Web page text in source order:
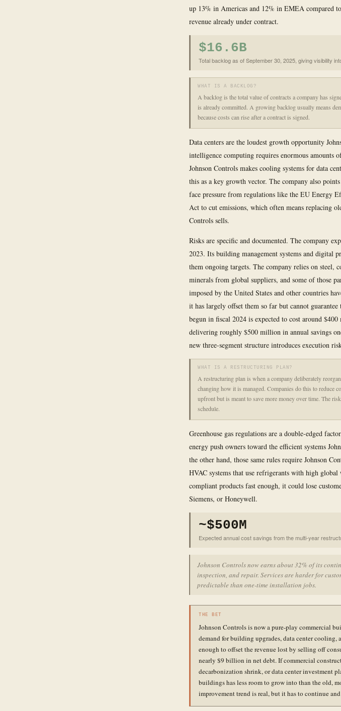
up 13% in Americas and 12% in EMEA compared
revenue already under contract.
$16.6B
Total backlog as of September 30, 2025, giving visibility
WHAT IS A BACKLOG?
A backlog is the total value of contracts a company has
is already committed. A growing backlog usually means
because costs can rise after a contract is signed.
Data centers are the loudest growth opportunity
intelligence computing requires enormous amounts
Johnson Controls makes cooling systems for data
this as a key growth vector. The company also
face pressure from regulations like the EU Energy
Act to cut emissions, which often means replacing
Controls sells.
Risks are specific and documented. The company
2023. Its building management systems and digital
them ongoing targets. The company relies on steel,
minerals from global suppliers, and some of those
imposed by the United States and other countries
it has largely offset them so far but cannot
begun in fiscal 2024 is expected to cost around
delivering roughly $500 million in annual savings
new three-segment structure introduces execution
WHAT IS A RESTRUCTURING PLAN?
A restructuring plan is when a company deliberately
changing how it is managed. Companies do this to reduce
upfront but is meant to save more money over time. The
schedule.
Greenhouse gas regulations are a double-edged
energy push owners toward the efficient systems
the other hand, those same rules require Johnson
HVAC systems that use refrigerants with high
compliant products fast enough, it could lose
Siemens, or Honeywell.
~$500M
Expected annual cost savings from the multi-year
Johnson Controls now earns about 32% of its
inspection, and repair. Services are harder for
predictable than one-time installation jobs.
THE BET
Johnson Controls is now a pure-play commercial
demand for building upgrades, data center cooling,
enough to offset the revenue lost by selling off
nearly $9 billion in net debt. If commercial
decarbonization shrink, or data center investment
buildings has less room to grow into than the old,
improvement trend is real, but it has to continue